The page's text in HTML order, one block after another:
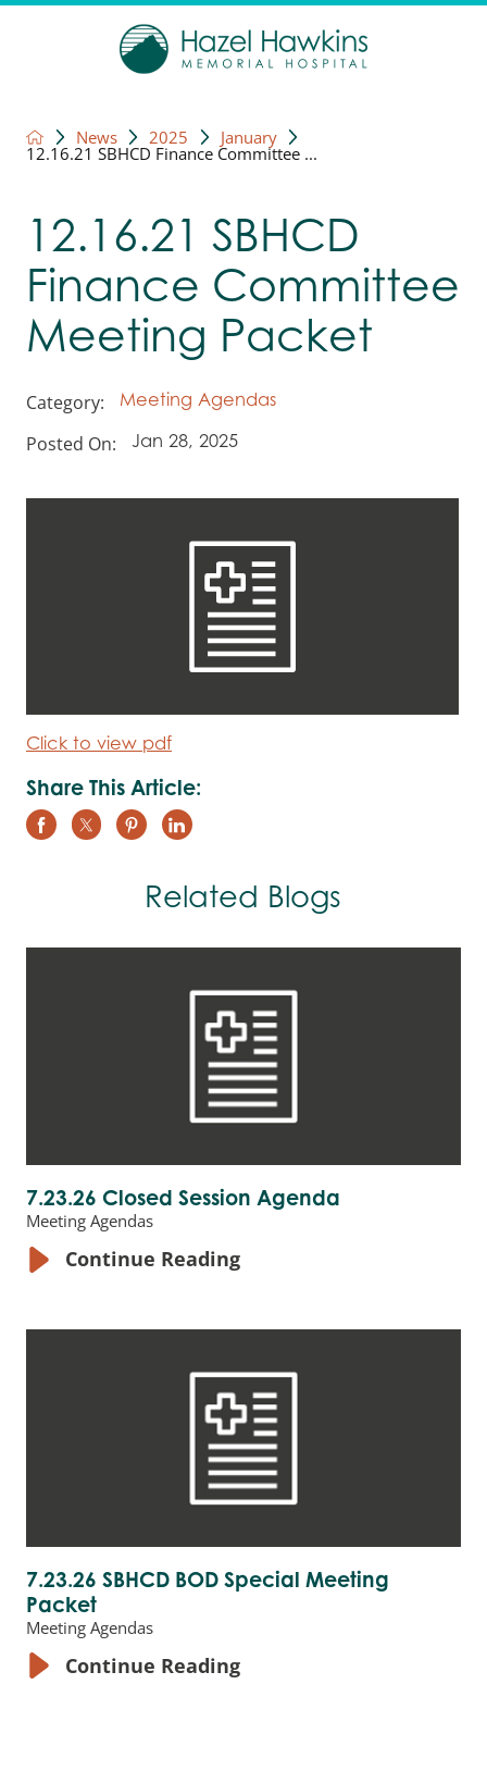
News 2025 January
12.16.21 SBHCD Finance Committee ...
12.16.21 SBHCD
Finance Committee
Meeting Packet
Category: Meeting Agendas
Posted On: Jan 28, 2025
Click to view pdf
Share This Article:
Related Blogs
7.23.26 Closed Session Agenda
Meeting Agendas
Continue Reading
7.23.26 SBHCD BOD Special Meeting
Packet
Meeting Agendas
Continue Reading